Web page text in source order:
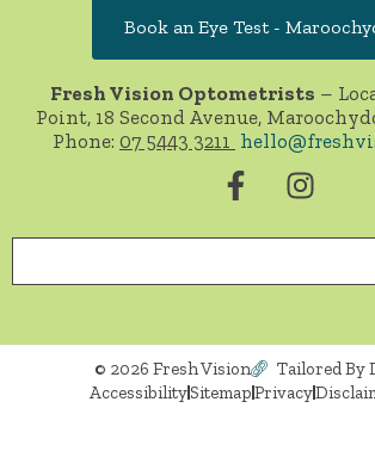
Book an Eye Test -
Fresh Vision Optometrists –
Point, 18 Second Avenue,
Phone: 07 5443 3211
© 2026 Fresh Vision
Tailored By
AccessibilitySitemapPrivacy